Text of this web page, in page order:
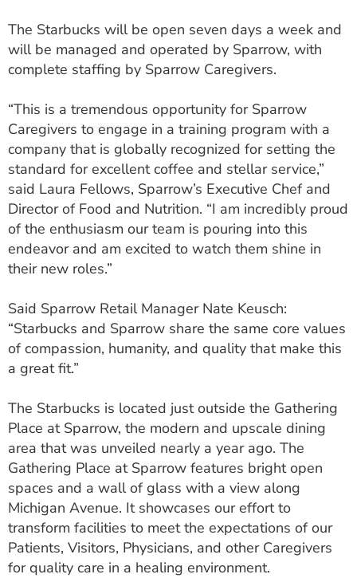
The Starbucks will be open seven days a week and
will be managed and operated by Sparrow, with
complete staffing by Sparrow Caregivers.
“This is a tremendous opportunity for Sparrow
Caregivers to engage in a training program with a
company that is globally recognized for setting the
standard for excellent coffee and stellar service,”
said Laura Fellows, Sparrow’s Executive Chef and
Director of Food and Nutrition. “I am incredibly proud
of the enthusiasm our team is pouring into this
endeavor and am excited to watch them shine in
their new roles.”
Said Sparrow Retail Manager Nate Keusch:
“Starbucks and Sparrow share the same core values
of compassion, humanity, and quality that make this
a great fit.”
The Starbucks is located just outside the Gathering
Place at Sparrow, the modern and upscale dining
area that was unveiled nearly a year ago. The
Gathering Place at Sparrow features bright open
spaces and a wall of glass with a view along
Michigan Avenue. It showcases our effort to
transform facilities to meet the expectations of our
Patients, Visitors, Physicians, and other Caregivers
for quality care in a healing environment.